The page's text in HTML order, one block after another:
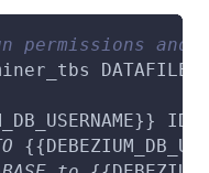
permissions and
DATAFILE